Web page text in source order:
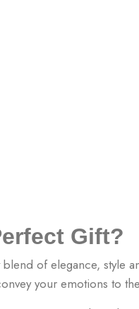
Gift?
of elegance, style
your emotions to